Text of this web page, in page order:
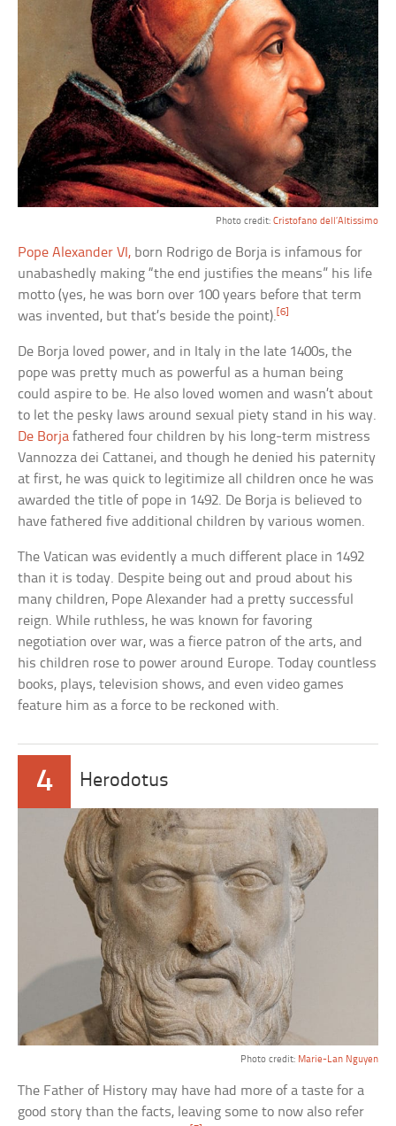
Photo credit: Cristofano dell’Altissimo
Pope Alexander VI, born Rodrigo de Borja is infamous for
unabashedly making “the end justifies the means” his life
motto (yes, he was born over 100 years before that term
was invented, but that’s beside the point). [6]
De Borja loved power, and in Italy in the late 1400s, the
pope was pretty much as powerful as a human being
could aspire to be. He also loved women and wasn’t about
to let the pesky laws around sexual piety stand in his way.
De Borja fathered four children by his long-term mistress
Vannozza dei Cattanei, and though he denied his paternity
at first, he was quick to legitimize all children once he was
awarded the title of pope in 1492. De Borja is believed to
have fathered five additional children by various women.
The Vatican was evidently a much different place in 1492
than it is today. Despite being out and proud about his
many children, Pope Alexander had a pretty successful
reign. While ruthless, he was known for favoring
negotiation over war, was a fierce patron of the arts, and
his children rose to power around Europe. Today countless
books, plays, television shows, and even video games
feature him as a force to be reckoned with.
4 Herodotus
Photo credit: Marie-Lan Nguyen
The Father of History may have had more of a taste for a
good story than the facts, leaving some to now also refer